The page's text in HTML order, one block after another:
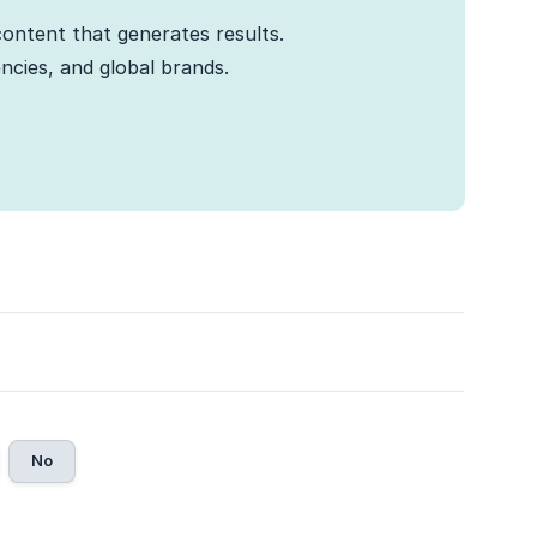
that generates results.
and global brands.
No